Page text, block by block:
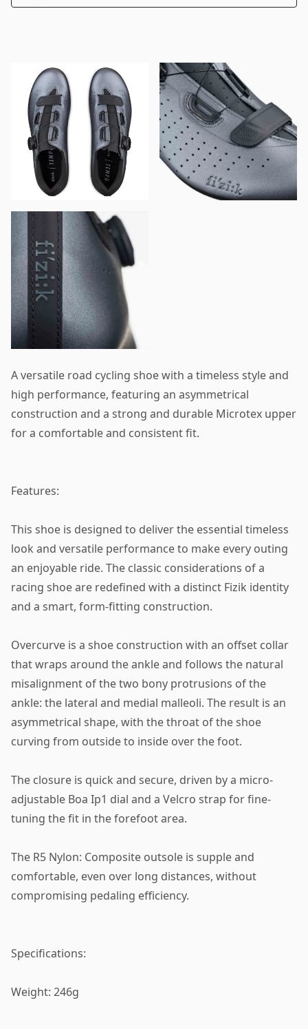
A versatile road cycling shoe with a timeless style and
high performance, featuring an asymmetrical
construction and a strong and durable Microtex upper
for a comfortable and consistent fit.
Features:
This shoe is designed to deliver the essential timeless
look and versatile performance to make every outing
an enjoyable ride. The classic considerations of a
racing shoe are redefined with a distinct Fizik identity
and a smart, form-fitting construction.
Overcurve is a shoe construction with an offset collar
that wraps around the ankle and follows the natural
misalignment of the two bony protrusions of the
ankle: the lateral and medial malleoli. The result is an
asymmetrical shape, with the throat of the shoe
curving from outside to inside over the foot.
The closure is quick and secure, driven by a micro-
adjustable Boa Ip1 dial and a Velcro strap for fine-
tuning the fit in the forefoot area.
The R5 Nylon: Composite outsole is supple and
comfortable, even over long distances, without
compromising pedaling efficiency.
Specifications:
Weight: 246g